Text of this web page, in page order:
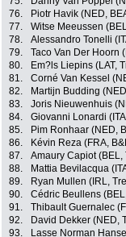
76.
Piotr Havik (NED,
77.
Witse Meeussen
78.
Alessandro Tonelli
79.
Taco Van Der Hoorn
80.
Em?ls Liepins (LAT,
81.
Corné Van Kessel
82.
Martijn Budding
83.
Joris Nieuwenhuis
84.
Giovanni Lonardi
85.
Pim Ronhaar (NED,
86.
Kévin Reza (FRA,
87.
Amaury Capiot (BEL,
88.
Mattia Bevilacqua
89.
Ryan Mullen (IRL,
90.
Cédric Beullens
91.
Thibault Guernalec
92.
David Dekker (NED,
93.
Lasse Norman